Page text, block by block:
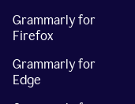
Grammarly for
Firefox
Grammarly for
Edge